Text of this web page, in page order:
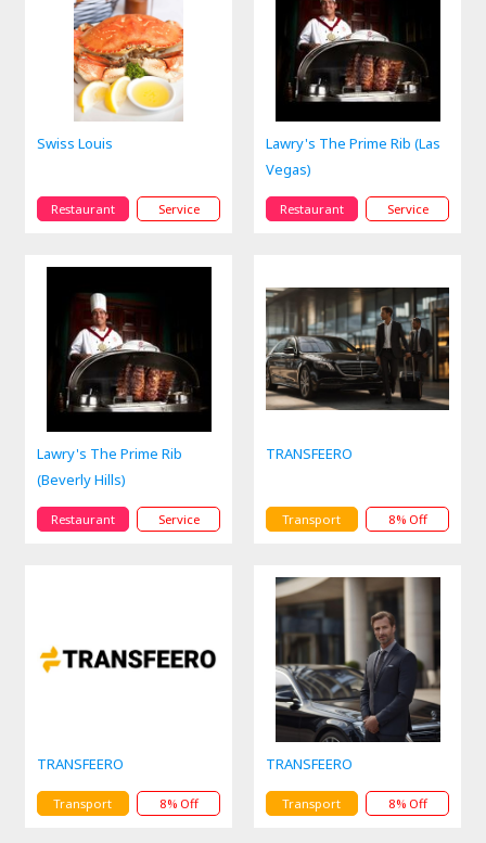
Swiss Louis
Restaurant Service
Lawry's The Prime Rib (Las
Vegas)
Restaurant Service
Lawry's The Prime Rib
(Beverly Hills)
Restaurant Service
TRANSFEERO
Transport 8% Off
TRANSFEERO
Transport 8% Off
TRANSFEERO
Transport 8% Off